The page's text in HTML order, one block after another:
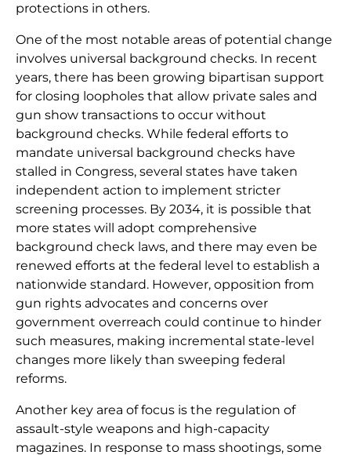
protections in others.
One of the most notable areas of potential change
involves universal background checks. In recent
years, there has been growing bipartisan support
for closing loopholes that allow private sales and
gun show transactions to occur without
background checks. While federal efforts to
mandate universal background checks have
stalled in Congress, several states have taken
independent action to implement stricter
screening processes. By 2034, it is possible that
more states will adopt comprehensive
background check laws, and there may even be
renewed efforts at the federal level to establish a
nationwide standard. However, opposition from
gun rights advocates and concerns over
government overreach could continue to hinder
such measures, making incremental state-level
changes more likely than sweeping federal
reforms.
Another key area of focus is the regulation of
assault-style weapons and high-capacity
magazines. In response to mass shootings, some